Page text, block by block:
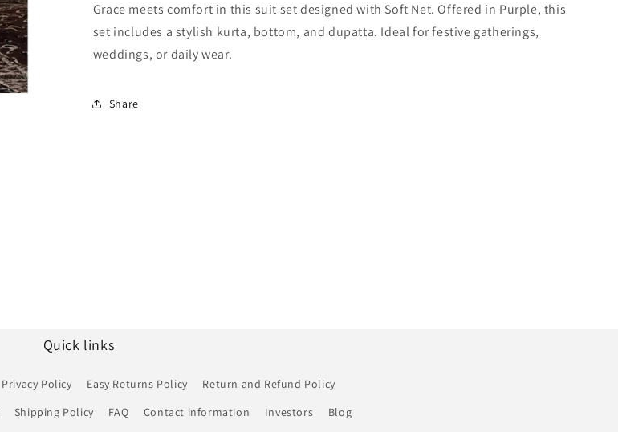
NCSM10810371NCSM10810371
Grace meets comfort in this suit set designed with Soft Net. Offered in Purple, this
set includes a stylish kurta, bottom, and dupatta. Ideal for festive gatherings,
weddings, or daily wear.
Share
Quick links
Privacy Policy Easy Returns Policy
Return and Refund Policy
Shipping Policy FAQ Contact information Investors Blog